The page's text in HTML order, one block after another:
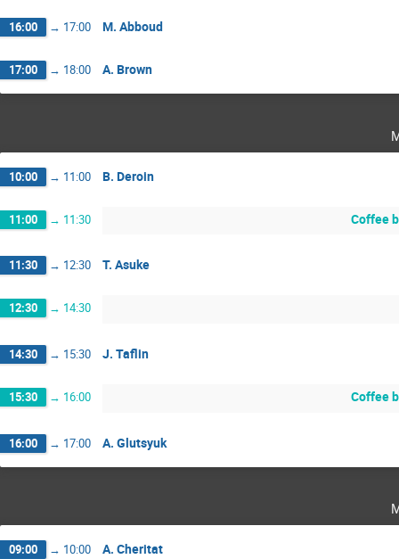
16:00 → 17:00 M. Abboud
17:00 → 18:00 A. Brown
10:00 → 11:00 B. Deroin
11:00 → 11:30 Coffee
11:30 → 12:30 T. Asuke
12:30 → 14:30
14:30 → 15:30 J. Taflin
15:30 → 16:00 Coffee
16:00 → 17:00 A. Glutsyuk
09:00 → 10:00 A. Cheritat